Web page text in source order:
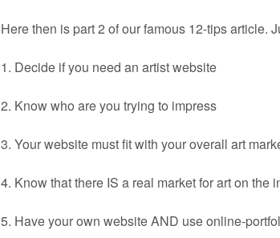
Here then is part 2 of our famous 12-tips article.
1. Decide if you need an artist website
2. Know who are you trying to impress
3. Your website must fit with your overall art
4. Know that there IS a real market for art on the
5. Have your own website AND use online-